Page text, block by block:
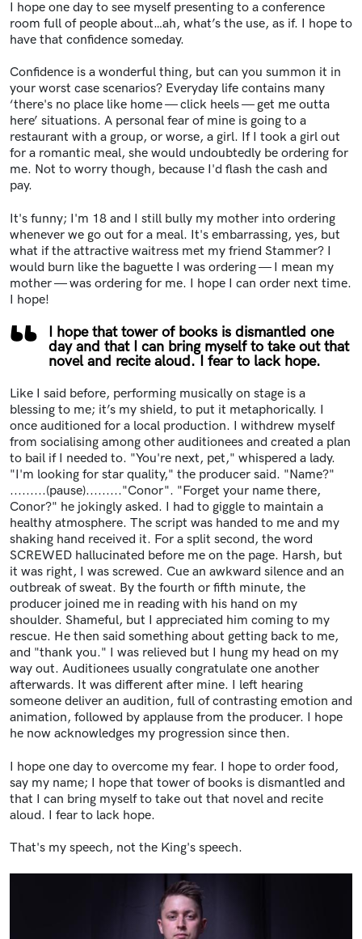
I hope one day to see myself presenting to a conference
room full of people about…ah, what’s the use, as if. I hope to
have that confidence someday.
Confidence is a wonderful thing, but can you summon it in
your worst case scenarios? Everyday life contains many
‘there's no place like home — click heels — get me outta
here’ situations. A personal fear of mine is going to a
restaurant with a group, or worse, a girl. If I took a girl out
for a romantic meal, she would undoubtedly be ordering for
me. Not to worry though, because I'd flash the cash and
pay.
It's funny; I'm 18 and I still bully my mother into ordering
whenever we go out for a meal. It's embarrassing, yes, but
what if the attractive waitress met my friend Stammer? I
would burn like the baguette I was ordering — I mean my
mother — was ordering for me. I hope I can order next time.
I hope!
I hope that tower of books is dismantled one
day and that I can bring myself to take out that
novel and recite aloud. I fear to lack hope.
Like I said before, performing musically on stage is a
blessing to me; it’s my shield, to put it metaphorically. I
once auditioned for a local production. I withdrew myself
from socialising among other auditionees and created a plan
to bail if I needed to. "You're next, pet," whispered a lady.
"I'm looking for star quality," the producer said. "Name?"
.........(pause)........."Conor". "Forget your name there,
Conor?" he jokingly asked. I had to giggle to maintain a
healthy atmosphere. The script was handed to me and my
shaking hand received it. For a split second, the word
SCREWED hallucinated before me on the page. Harsh, but
it was right, I was screwed. Cue an awkward silence and an
outbreak of sweat. By the fourth or fifth minute, the
producer joined me in reading with his hand on my
shoulder. Shameful, but I appreciated him coming to my
rescue. He then said something about getting back to me,
and "thank you." I was relieved but I hung my head on my
way out. Auditionees usually congratulate one another
afterwards. It was different after mine. I left hearing
someone deliver an audition, full of contrasting emotion and
animation, followed by applause from the producer. I hope
he now acknowledges my progression since then.
I hope one day to overcome my fear. I hope to order food,
say my name; I hope that tower of books is dismantled and
that I can bring myself to take out that novel and recite
aloud. I fear to lack hope.
That's my speech, not the King's speech.